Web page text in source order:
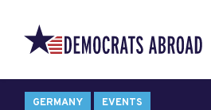
GERMANY EVENTS